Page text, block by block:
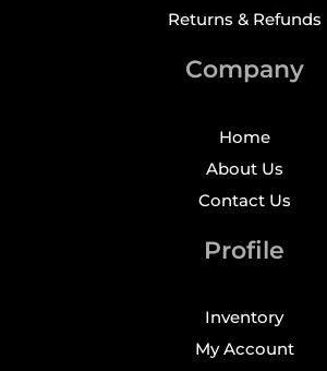
Returns & Refunds
Company
Home
About Us
Contact Us
Profile
Inventory
My Account